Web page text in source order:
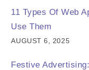
11 Types Of Web
Use Them
AUGUST 6, 2025
Festive